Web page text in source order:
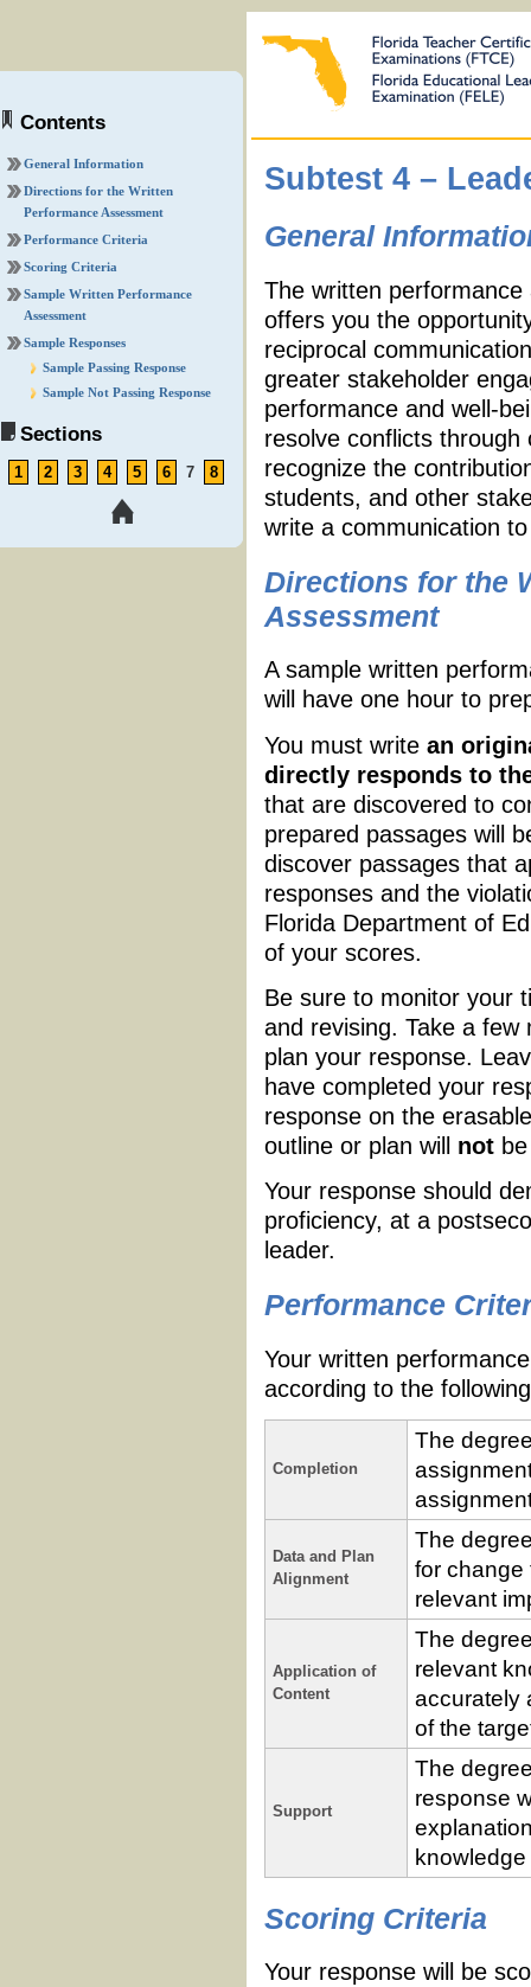
Contents
General Information
Directions for the Written
Performance Assessment
Performance Criteria
Scoring Criteria
Sample Written Performance
Assessment
Sample Responses
Sample Passing Response
Sample Not Passing Response
Sections
1 2 3 4 5 6 7 8
Subtest 4 –
General
The written
offers you the
reciprocal
greater stakeholder
performance and well-
resolve conflicts
recognize the
students, and other
write a communication
Directions for the
Assessment
A sample written
will have one hour to
You must write an
directly responds to
that are discovered to
prepared passages will
discover passages that
responses and the
Florida Department of
of your scores.
Be sure to monitor your
and revising. Take a
plan your response.
have completed your
response on the
outline or plan will not
Your response should
proficiency, at a
leader.
Performance
Your written
according to the
Completion
The
Data and Plan
Alignment
The
for change
relevant
Application of
Content
The
relevant
accurately
of the
Support
The
response
Scoring Criteria
Your response will be